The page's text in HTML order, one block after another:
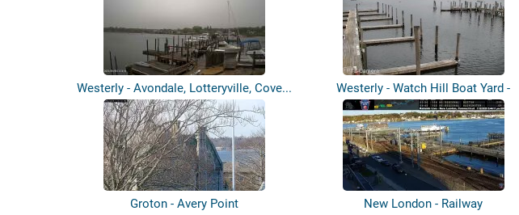
Westerly - Avondale, Lotteryville, Cove...
Westerly - Watch Hill Boat Yard -
Pawcat...
Groton - Avery Point New London - Railway